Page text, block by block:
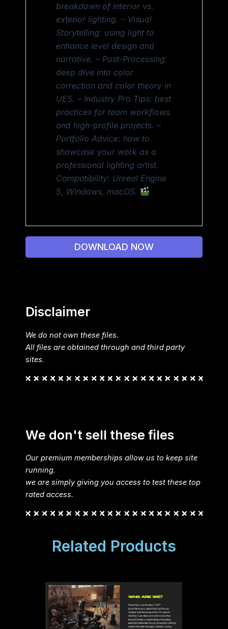
breakdown of interior vs.
exterior lighting. – Visual
Storytelling: using light to
enhance level design and
narrative. – Post-Processing:
deep dive into color
correction and color theory in
UE5. – Industry Pro Tips: best
practices for team workflows
and high-profile projects. –
Portfolio Advice: how to
showcase your work as a
professional lighting artist.
Compatibility: Unreal Engine
5, Windows, macOS.
DOWNLOAD NOW
Disclaimer
We do not own these files.
All files are obtained through and third party
sites.
We don't sell these files
Our premium memberships allow us to keep site
running.
we are simply giving you access to test these top
rated access.
Related Products